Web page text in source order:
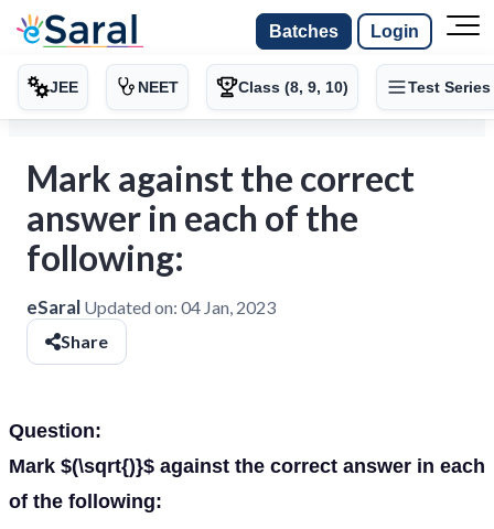
Batches Login
JEE NEET Class (8, 9, 10) Test Series
Mark against the correct
answer in each of the
following:
eSaral Updated on: 04 Jan, 2023
Share
Question:
Mark $(\sqrt{)}$ against the correct answer in each
of the following: